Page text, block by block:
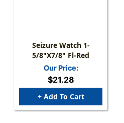
Seizure Watch 1-
5/8"x7/8" Fl-Red
Our Price:
$21.28
+ Add To Cart